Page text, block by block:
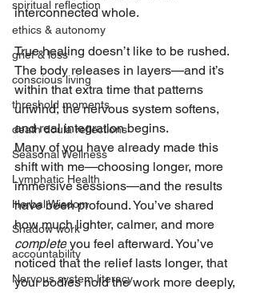
spiritual reflection
ethics & autonomy
grief & loss
conscious living
threshold moments
death doula reflections
Seasonal Wellness
Lymphatic Health
Herbal Wisdom
Shadow work
accountability
Nervous system literacy
interconnected whole.
True healing doesn’t like to be rushed.
The body releases in layers—and it’s
within that extra time that patterns
unwind, the nervous system softens,
and real integration begins.
Many of you have already made this
shift with me—choosing longer, more
immersive sessions—and the results
have been profound. You’ve shared
how much lighter, calmer, and more
complete you feel afterward. You’ve
noticed that the relief lasts longer, that
your bodies hold the work more deeply,